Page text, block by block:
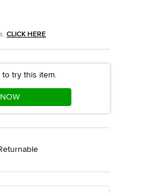
CLICK HERE
try this item.